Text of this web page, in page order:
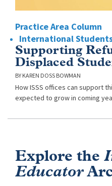
Practice Area Column
International
Supporting
Displaced
KAREN DOSS BOWMAN
How ISSS offices can support
expected to grow in coming
Explore the
Educator